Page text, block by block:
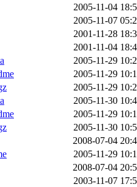
2005-11-04
2005-11-07
2001-11-28
2001-11-04
2005-11-29
2005-11-29
2005-11-29
2005-11-30
2005-11-29
2005-11-30
2008-07-04
2005-11-29
2008-07-04
2003-11-07